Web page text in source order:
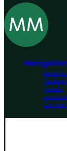
Board
People